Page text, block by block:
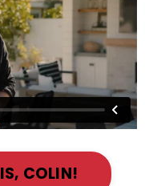
COLIN!